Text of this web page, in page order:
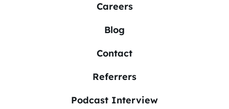
Careers
Blog
Contact
Referrers
Podcast Interview